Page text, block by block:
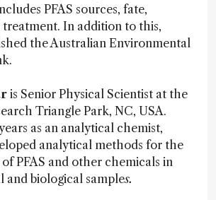
PFAS sources, fate,
treatment. In addition to this,
the Australian Environmental
is Senior Physical Scientist at the
Triangle Park, NC, USA.
as an analytical chemist,
analytical methods for the
PFAS and other chemicals in
and biological samples.